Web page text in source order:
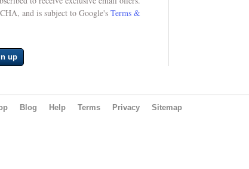
and is subject to Google's Terms &
up
Blog Help Terms Privacy Sitemap